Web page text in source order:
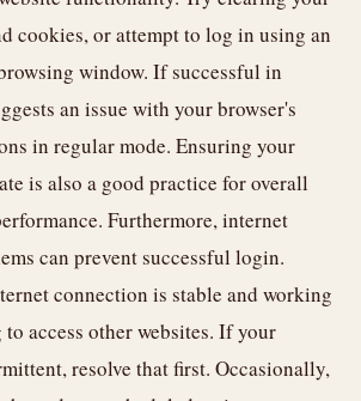
cookies, or attempt to log in using an
window. If successful in
an issue with your browser's
in regular mode. Ensuring your
is also a good practice for overall
Furthermore, internet
can prevent successful login.
connection is stable and working
access other websites. If your
resolve that first. Occasionally,